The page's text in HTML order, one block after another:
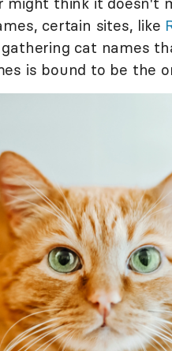
certain sites, like
cat names
is bound to be the